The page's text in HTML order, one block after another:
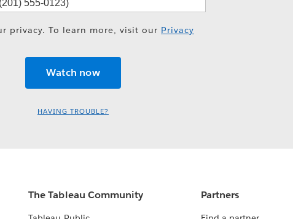
privacy. To learn more, visit our Privacy
HAVING TROUBLE?
The Tableau Community Partners